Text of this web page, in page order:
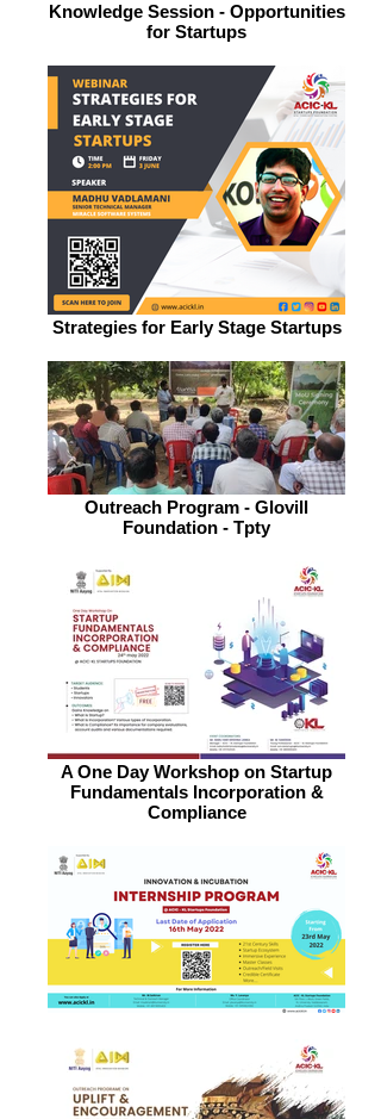
Knowledge Session - Opportunities
for Startups
Strategies for Early Stage Startups
Outreach Program - Glovill
Foundation - Tpty
A One Day Workshop on Startup
Fundamentals Incorporation &
Compliance